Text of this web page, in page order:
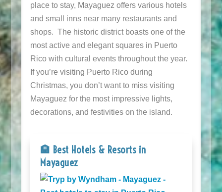
place to stay, Mayaguez offers various hotels
and small inns near many restaurants and
shops. The historic district boasts one of the
most active and elegant squares in Puerto
Rico with cultural events throughout the year.
If you’re visiting Puerto Rico during
Christmas, you don’t want to miss visiting
Mayaguez for the most impressive lights,
decorations, and festivities on the island.
🏨 Best Hotels & Resorts in
Mayaguez